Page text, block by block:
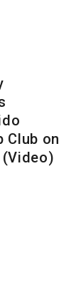
Club on